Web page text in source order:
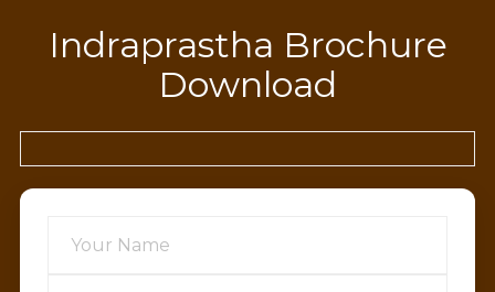
Indraprastha Brochure
Download